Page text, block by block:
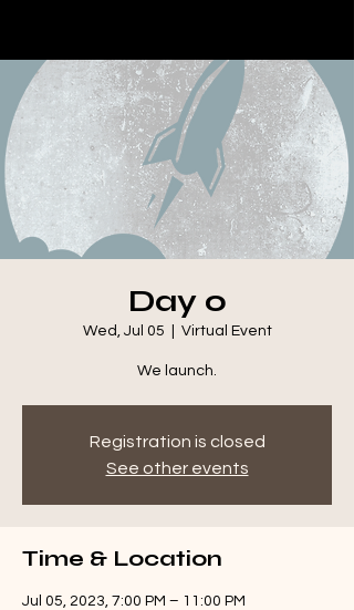
Day 0
Wed, Jul 05 Virtual Event
We launch.
Registration is closed
See other events
Time & Location
Jul 05, 2023, 7:00 PM – 11:00 PM